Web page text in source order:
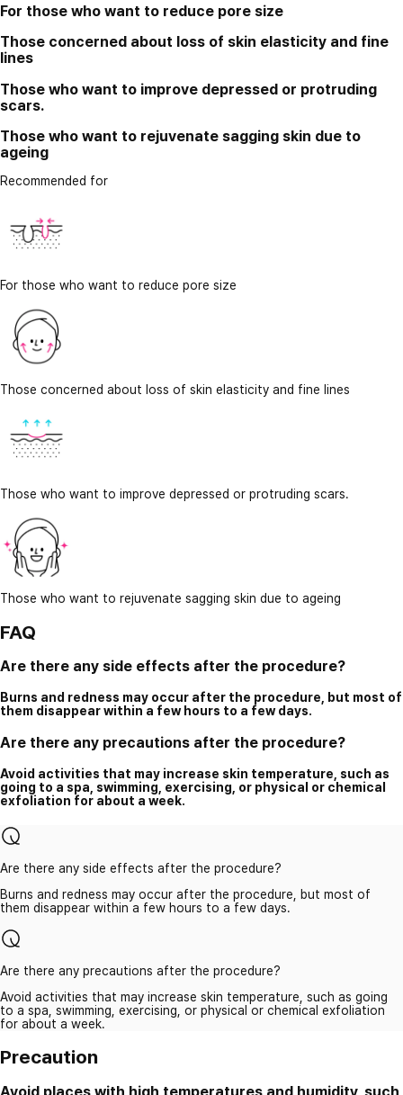
For those who want to reduce pore size
Those concerned about loss of skin elasticity and fine
lines
Those who want to improve depressed or protruding
scars.
Those who want to rejuvenate sagging skin due to
ageing
Recommended for
For those who want to reduce pore size
Those concerned about loss of skin elasticity and fine lines
Those who want to improve depressed or protruding scars.
Those who want to rejuvenate sagging skin due to ageing
FAQ
Are there any side effects after the procedure?
Burns and redness may occur after the procedure, but most of
them disappear within a few hours to a few days.
Are there any precautions after the procedure?
Avoid activities that may increase skin temperature, such as
going to a spa, swimming, exercising, or physical or chemical
exfoliation for about a week.
Are there any side effects after the procedure?
Burns and redness may occur after the procedure, but most of
them disappear within a few hours to a few days.
Are there any precautions after the procedure?
Avoid activities that may increase skin temperature, such as going
to a spa, swimming, exercising, or physical or chemical exfoliation
for about a week.
Precaution
Avoid places with high temperatures and humidity, such